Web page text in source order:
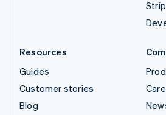
Resources
Guides
Customer stories
Blog